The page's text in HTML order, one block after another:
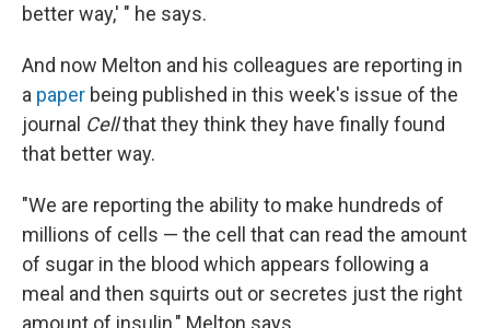
better way,' " he says.
And now Melton and his colleagues are reporting in
a paper being published in this week's issue of the
journal Cellthat they think they have finally found
that better way.
"We are reporting the ability to make hundreds of
millions of cells — the cell that can read the amount
of sugar in the blood which appears following a
meal and then squirts out or secretes just the right
amount of insulin," Melton says.